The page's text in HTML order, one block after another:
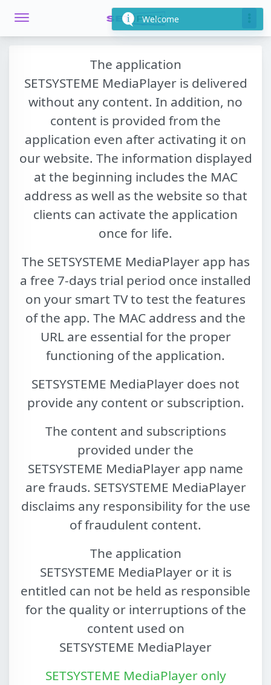
The application
SETSYSTEME MediaPlayeris delivered
without any content. In addition, no
content is provided from the
application even after activating it on
our website. The information displayed
at the beginning includes the MAC
address as well as the website so that
clients can activate the application
once for life.
The SETSYSTEME MediaPlayerapp has
a free 7-days trial period once installed
on your smart TV to test the features
of the app. The MAC address and the
URL are essential for the proper
functioning of the application.
SETSYSTEME MediaPlayer does not
provide any content or subscription.
The content and subscriptions
provided under the
SETSYSTEME MediaPlayer app name
are frauds. SETSYSTEME MediaPlayer
disclaims any responsibility for the use
of fraudulent content.
The application
SETSYSTEME MediaPlayeror it is
entitled can not be held as responsible
for the quality or interruptions of the
content used on
SETSYSTEME MediaPlayer
SETSYSTEME MediaPlayeronly
Welcome